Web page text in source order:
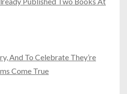
And To Celebrate They’re
Come True